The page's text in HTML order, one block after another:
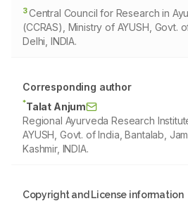
3Central Council for Research in
(CCRAS), Ministry of AYUSH, Govt.
Delhi, INDIA.
Corresponding author
*Talat Anjum
Regional Ayurveda Research
AYUSH, Govt. of India, Bantalab,
Kashmir, INDIA.
Copyright and License information